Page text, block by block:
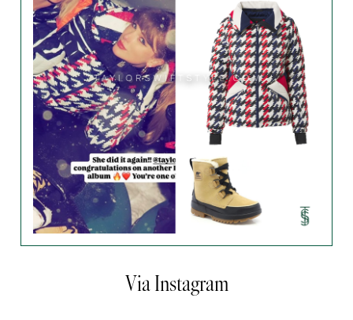
Via Instagram